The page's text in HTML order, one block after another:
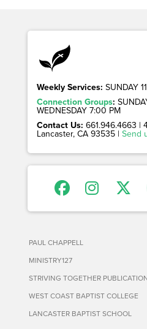
Weekly Services: SUNDAY
Connection Groups:
WEDNESDAY 7:00 PM
Contact Us: 661.946.4663 |
Lancaster, CA 93535 | Send
PAUL CHAPPELL
MINISTRY127
STRIVING TOGETHER
WEST COAST BAPTIST COLLEGE
LANCASTER BAPTIST SCHOOL